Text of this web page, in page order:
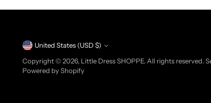
Currency
United States (USD $)
Copyright © 2026, Little Dress SHOPPE. All rights reserved.
Powered by Shopify